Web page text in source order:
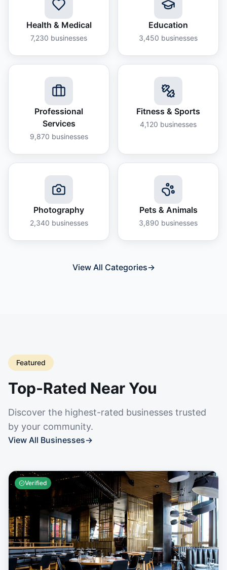
Health & Medical
7,230 businesses
Education
3,450 businesses
Professional
Services
9,870 businesses
Fitness & Sports
4,120 businesses
Photography
2,340 businesses
Pets & Animals
3,890 businesses
View All Categories→
Featured
Top-Rated Near You
Discover the highest-rated businesses trusted
by your community.
View All Businesses→
Verified